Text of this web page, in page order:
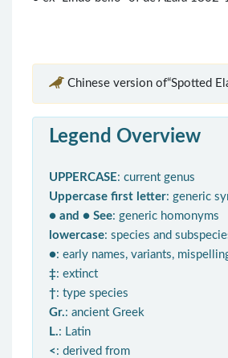
Chinese version of“Spotted
Legend Overview
UPPERCASE: current genus
Uppercase first letter: generic
● and ● See: generic homonyms
lowercase: species and
●: early names, variants,
‡: extinct
†: type species
Gr.: ancient Greek
L.: Latin
< : derived from